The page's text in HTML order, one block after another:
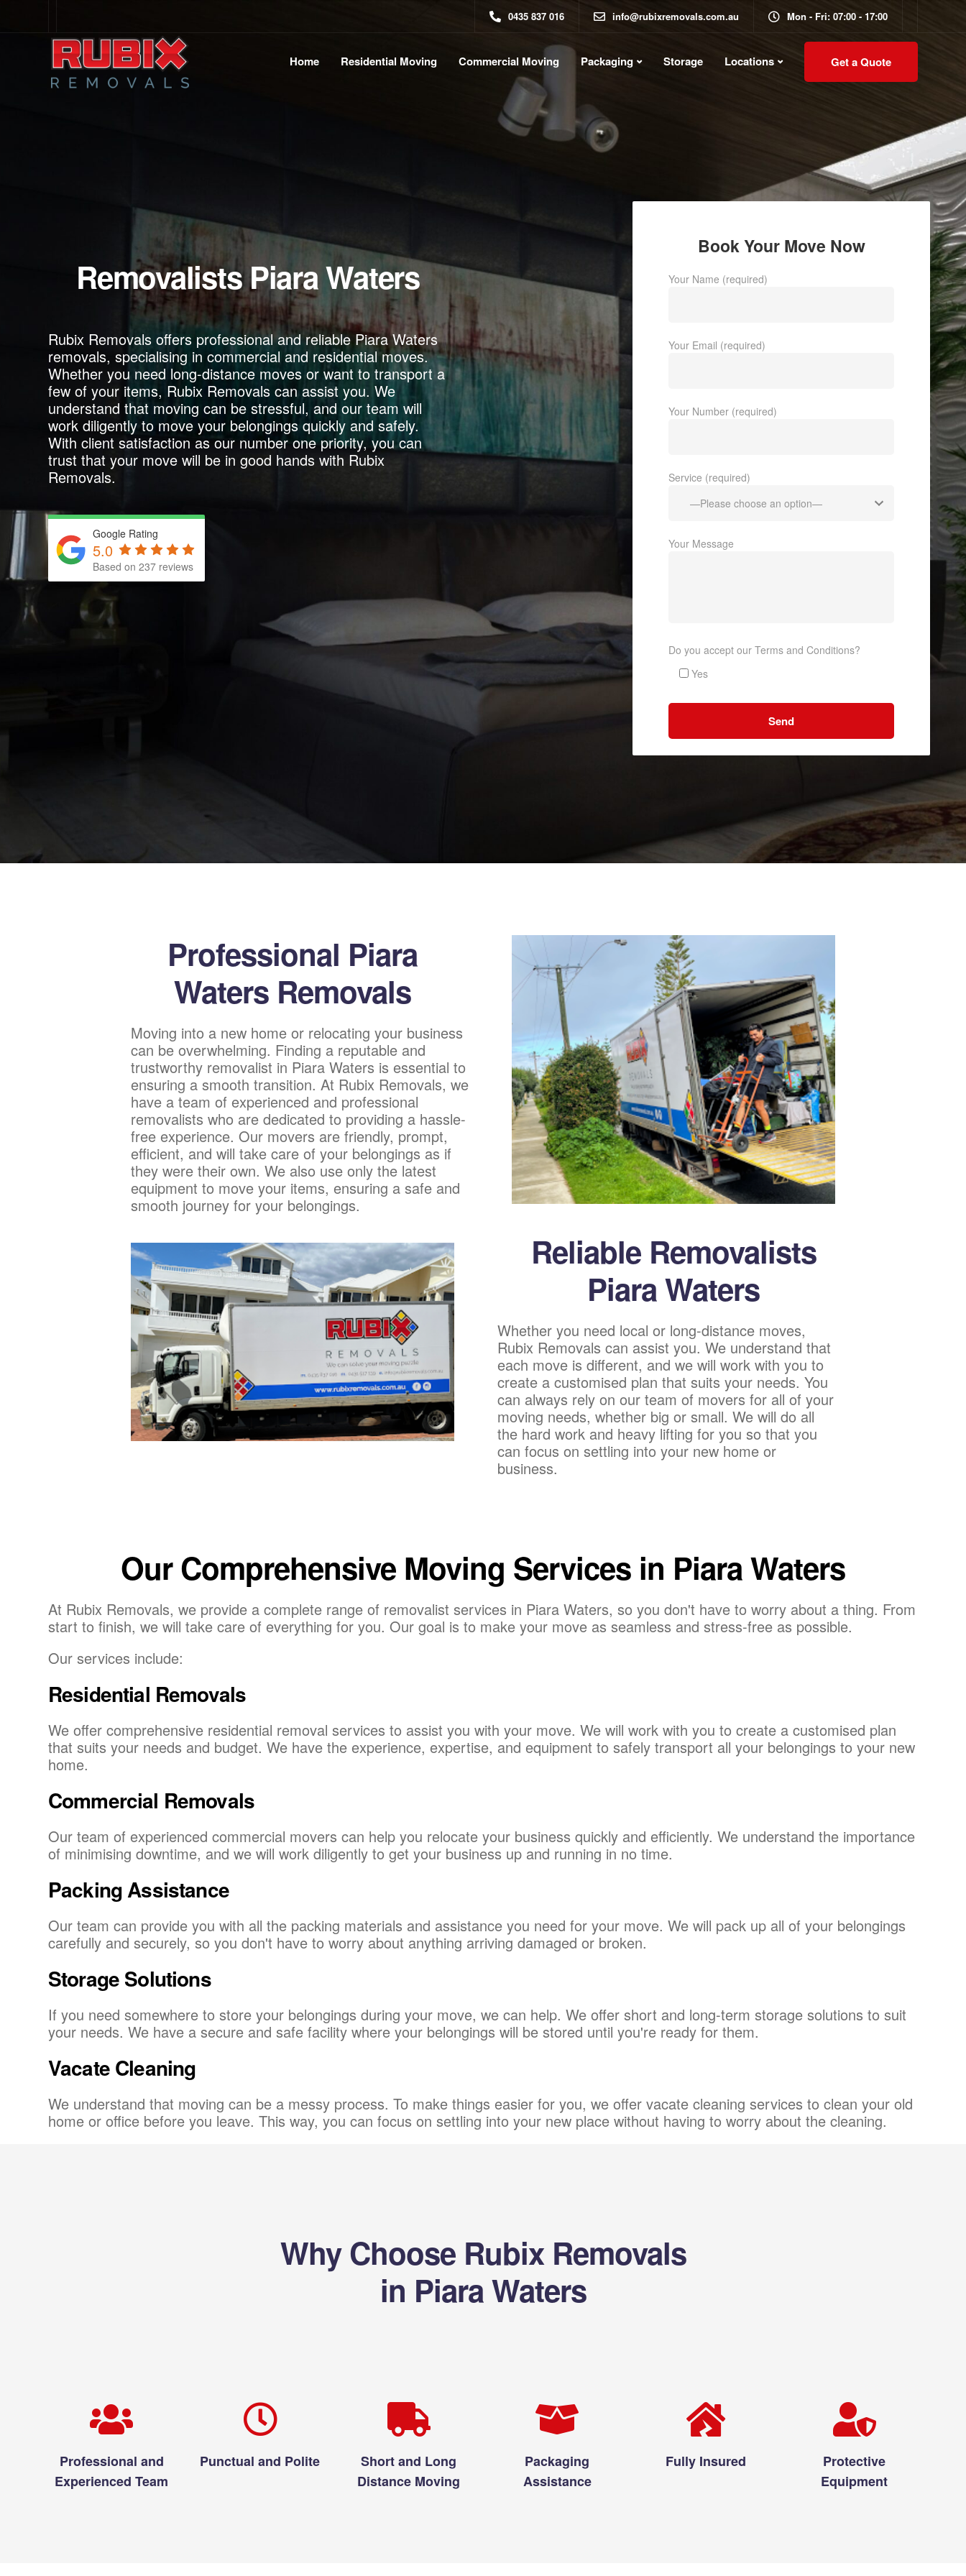
0435 837 016 info@rubixremovals.com.au Mon - Fri: 07:00 - 17:00
Home Residential Moving Commercial Moving Packaging Storage Locations Get a Quote
Removalists Piara Waters
Rubix Removals offers professional and reliable Piara Waters
removals, specialising in commercial and residential moves.
Whether you need long-distance moves or want to transport a
few of your items, Rubix Removals can assist you. We
understand that moving can be stressful, and our team will
work diligently to move your belongings quickly and safely.
With client satisfaction as our number one priority, you can
trust that your move will be in good hands with Rubix
Removals.
Google Rating
5.0
Based on 237 reviews
Book Your Move Now
Your Name (required)
Your Email (required)
Your Number (required)
Service (required)
Your Message
Do you accept our Terms and Conditions?
Yes
Professional Piara
Waters Removals
Moving into a new home or relocating your business
can be overwhelming. Finding a reputable and
trustworthy removalist in Piara Waters is essential to
ensuring a smooth transition. At Rubix Removals, we
have a team of experienced and professional
removalists who are dedicated to providing a hassle-
free experience. Our movers are friendly, prompt,
efficient, and will take care of your belongings as if
they were their own. We also use only the latest
equipment to move your items, ensuring a safe and
smooth journey for your belongings.
Reliable Removalists
Piara Waters
Whether you need local or long-distance moves,
Rubix Removals can assist you. We understand that
each move is different, and we will work with you to
create a customised plan that suits your needs. You
can always rely on our team of movers for all of your
moving needs, whether big or small. We will do all
the hard work and heavy lifting for you so that you
can focus on settling into your new home or
business.
Our Comprehensive Moving Services in Piara Waters
At Rubix Removals, we provide a complete range of removalist services in Piara Waters, so you don't have to worry about a thing. From
start to finish, we will take care of everything for you. Our goal is to make your move as seamless and stress-free as possible.
Our services include:
Residential Removals
We offer comprehensive residential removal services to assist you with your move. We will work with you to create a customised plan
that suits your needs and budget. We have the experience, expertise, and equipment to safely transport all your belongings to your new
home.
Commercial Removals
Our team of experienced commercial movers can help you relocate your business quickly and efficiently. We understand the importance
of minimising downtime, and we will work diligently to get your business up and running in no time.
Packing Assistance
Our team can provide you with all the packing materials and assistance you need for your move. We will pack up all of your belongings
carefully and securely, so you don't have to worry about anything arriving damaged or broken.
Storage Solutions
If you need somewhere to store your belongings during your move, we can help. We offer short and long-term storage solutions to suit
your needs. We have a secure and safe facility where your belongings will be stored until you're ready for them.
Vacate Cleaning
We understand that moving can be a messy process. To make things easier for you, we offer vacate cleaning services to clean your old
home or office before you leave. This way, you can focus on settling into your new place without having to worry about the cleaning.
Why Choose Rubix Removals
in Piara Waters
Professional and
Experienced Team
Punctual and Polite
Short and Long
Distance Moving
Packaging
Assistance
Fully Insured
Protective
Equipment